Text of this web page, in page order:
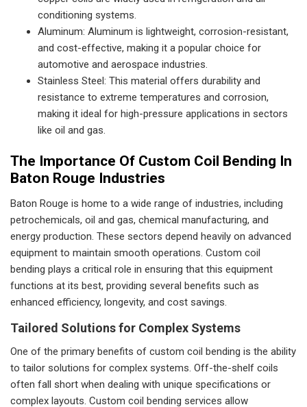
conditioning systems.
Aluminum: Aluminum is lightweight, corrosion-resistant,
and cost-effective, making it a popular choice for
automotive and aerospace industries.
Stainless Steel: This material offers durability and
resistance to extreme temperatures and corrosion,
making it ideal for high-pressure applications in sectors
like oil and gas.
The Importance Of Custom Coil Bending In
Baton Rouge Industries
Baton Rouge is home to a wide range of industries, including
petrochemicals, oil and gas, chemical manufacturing, and
energy production. These sectors depend heavily on advanced
equipment to maintain smooth operations. Custom coil
bending plays a critical role in ensuring that this equipment
functions at its best, providing several benefits such as
enhanced efficiency, longevity, and cost savings.
Tailored Solutions for Complex Systems
One of the primary benefits of custom coil bending is the ability
to tailor solutions for complex systems. Off-the-shelf coils
often fall short when dealing with unique specifications or
complex layouts. Custom coil bending services allow